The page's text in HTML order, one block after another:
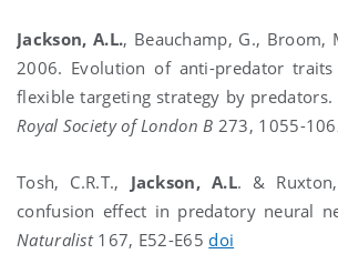
Jackson, A.L., Beauchamp, G., Broom,
2006. Evolution of anti-predator
flexible targeting strategy by predators.
Royal Society of London B 273, 1055-
Tosh, C.R.T., Jackson, A.L. &
confusion effect in predatory neural
Naturalist 167, E52-E65 doi